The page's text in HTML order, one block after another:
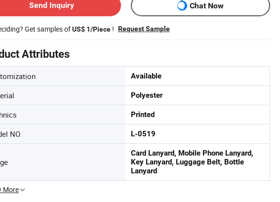
Send Inquiry
Chat Now
Get samples ofUS$ 1/Piece ! Request Sample
Attributes
Available
Polyester
Printed
NO. L-0519
Card Lanyard, Mobile Phone Lanyard,
Key Lanyard, Luggage Belt, Bottle
Lanyard
More